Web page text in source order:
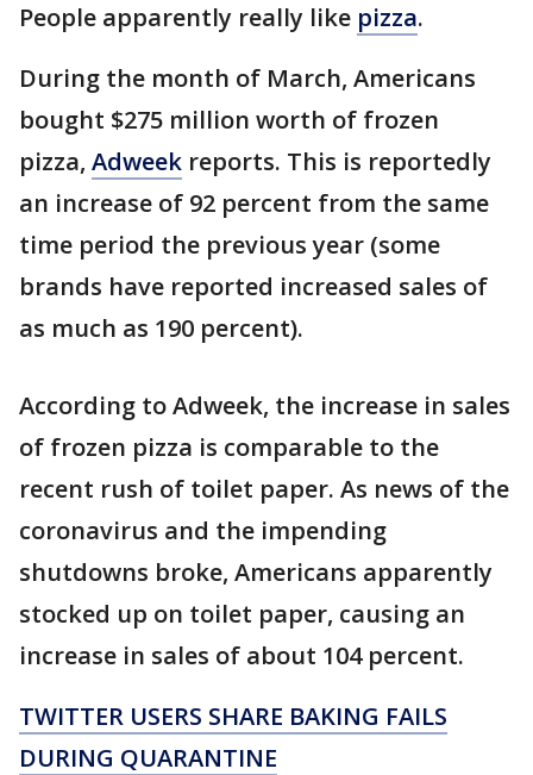
People apparently really like pizza.
During the month of March, Americans
bought $275 million worth of frozen
pizza, Adweek reports. This is reportedly
an increase of 92 percent from the same
time period the previous year (some
brands have reported increased sales of
as much as 190 percent).
According to Adweek, the increase in sales
of frozen pizza is comparable to the
recent rush of toilet paper. As news of the
coronavirus and the impending
shutdowns broke, Americans apparently
stocked up on toilet paper, causing an
increase in sales of about 104 percent.
TWITTER USERS SHARE BAKING FAILS
DURING QUARANTINE